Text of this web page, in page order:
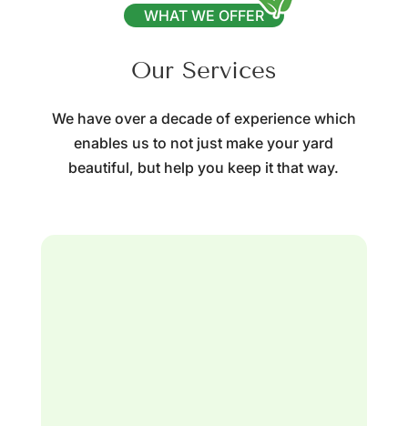
WHAT WE OFFER
Our Services
We have over a decade of experience which
enables us to not just make your yard
beautiful, but help you keep it that way.